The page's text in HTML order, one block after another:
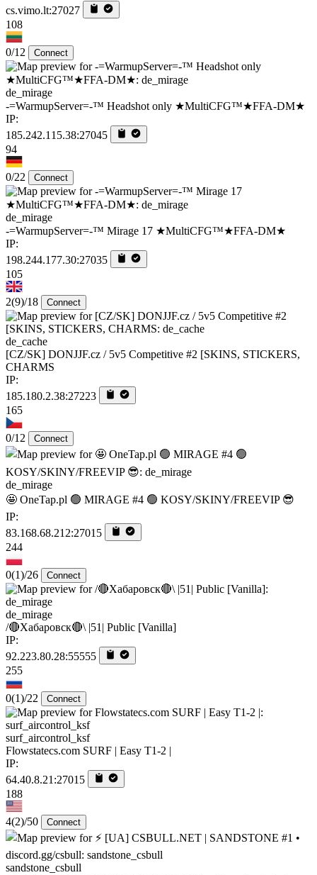
cs.vimo.lt:27027
108
0/12 Connect
de_mirage
-=WarmupServer=-™ Headshot only ★MultiCFG™★FFA-DM★
IP:
185.242.115.38:27045
94
0/22 Connect
de_mirage
-=WarmupServer=-™ Mirage 17 ★MultiCFG™★FFA-DM★
IP:
198.244.177.30:27035
105
2(9)/18 Connect
de_cache
[CZ/SK] DONJJF.cz / 5v5 Competitive #2 [SKINS, STICKERS,
CHARMS
IP:
185.180.2.38:27223
165
0/12 Connect
de_mirage
🤩 OneTap.pl 🟢 MIRAGE #4 🟢 KOSY/SKINY/FREEVIP 😎
IP:
83.168.68.212:27015
244
0(1)/26 Connect
de_mirage
/🔴Хабаровск🔴\ |51| Public [Vanilla]
IP:
92.223.80.28:55555
255
0(1)/22 Connect
surf_aircontrol_ksf
Flowstatecs.com SURF | Easy T1-2 |
IP:
64.40.8.21:27015
188
4(2)/50 Connect
sandstone_csbull